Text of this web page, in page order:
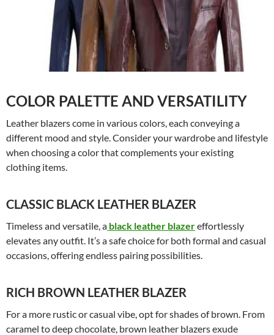
COLOR PALETTE AND VERSATILITY
Leather blazers come in various colors, each conveying a
different mood and style. Consider your wardrobe and lifestyle
when choosing a color that complements your existing
clothing items.
CLASSIC BLACK LEATHER BLAZER
Timeless and versatile, a black leather blazereffortlessly
elevates any outfit. It’s a safe choice for both formal and casual
occasions, offering endless pairing possibilities.
RICH BROWN LEATHER BLAZER
For a more rustic or casual vibe, opt for shades of brown. From
caramel to deep chocolate, brown leather blazers exude